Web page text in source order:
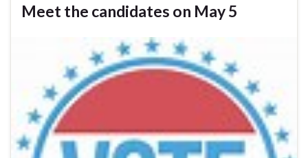
Meet the candidates on May 5